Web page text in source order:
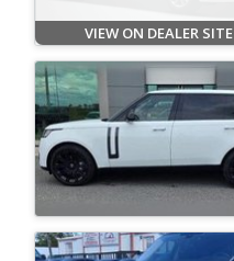
VIEW ON DEALER SITE